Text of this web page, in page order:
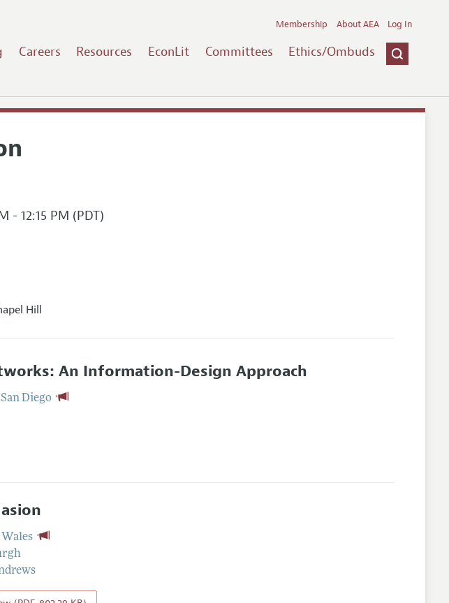
Careers Resources EconLit Committees Ethics/Ombuds
Membership About AEA Log In
- 12:15 PM (PDT)
Hill
An Information-Design Approach
Diego